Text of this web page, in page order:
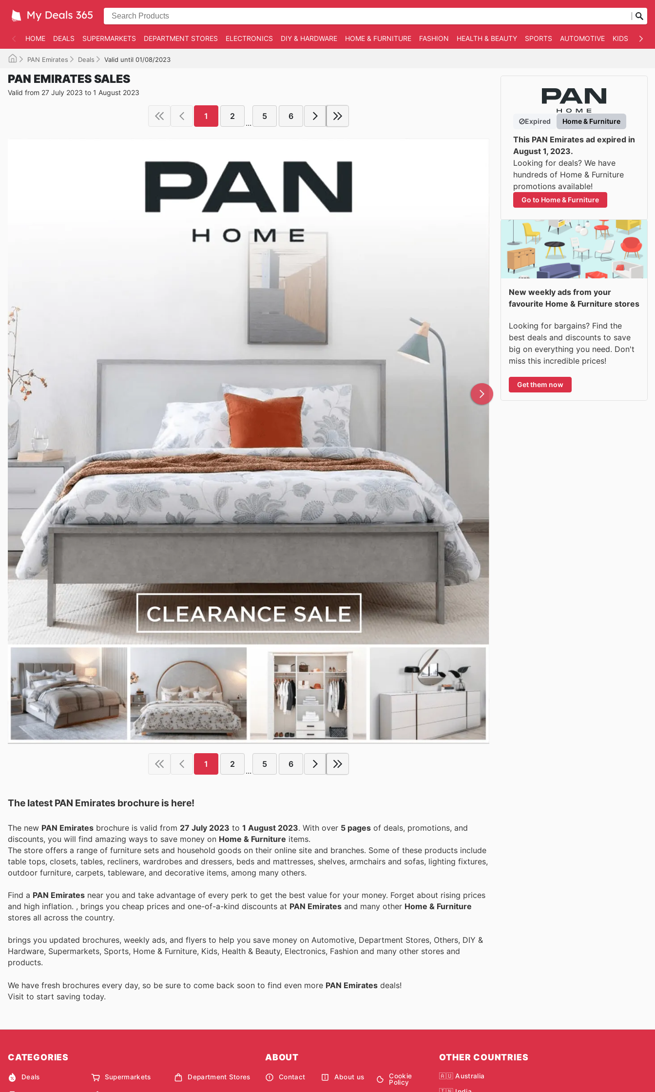
HOME DEALS SUPERMARKETS DEPARTMENT STORES ELECTRONICS DIY & HARDWARE HOME & FURNITURE FASHION HEALTH & BEAUTY SPORTS AUTOMOTIVE KIDS
PAN Emirates Deals Valid until 01/08/2023
PAN EMIRATES SALES
Valid from 27 July 2023 to 1 August 2023
1 2
...
5 6
1 2
...
5 6
The latest PAN Emirates brochure is here!
The new PAN Emirates brochure is valid from 27 July 2023 to 1 August 2023 . With over 5 pages of deals, promotions, and
discounts, you will find amazing ways to save money on Home & Furniture items.
The store offers a range of furniture sets and household goods on their online site and branches. Some of these products include
table tops, closets, tables, recliners, wardrobes and dressers, beds and mattresses, shelves, armchairs and sofas, lighting fixtures,
outdoor furniture, carpets, tableware, and decorative items, among many others.
Find a PAN Emirates near you and take advantage of every perk to get the best value for your money. Forget about rising prices
and high inflation. , brings you cheap prices and one-of-a-kind discounts at PAN Emirates and many other Home & Furniture
stores all across the country.
brings you updated brochures, weekly ads, and flyers to help you save money on Automotive, Department Stores, Others, DIY &
Hardware, Supermarkets, Sports, Home & Furniture, Kids, Health & Beauty, Electronics, Fashion and many other stores and
products.
We have fresh brochures every day, so be sure to come back soon to find even more PAN Emirates deals!
Visit to start saving today.
Expired Home & Furniture
This PAN Emirates ad expired in
August 1, 2023.
Looking for deals? We have
hundreds of Home & Furniture
promotions available!
Go to Home & Furniture
New weekly ads from your
favourite Home & Furniture stores
Looking for bargains? Find the
best deals and discounts to save
big on everything you need. Don't
miss this incredible prices!
Get them now
CATEGORIES
Deals Supermarkets Department Stores
ABOUT
Contact About us
Cookie
Policy
OTHER COUNTRIES
🇦🇺 Australia